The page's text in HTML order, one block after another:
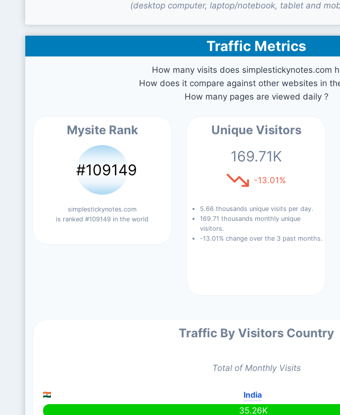
(desktop computer, laptop/notebook, tablet and
Traffic Metrics
How many visits does simplestickynotes.com
How does it compare against other websites in
How many pages are viewed daily ?
Mysite Rank
#109149
simplestickynotes.com
is ranked #109149 in the world
Unique Visitors
169.71K
-13.01%
5.66 thousands unique visits per day.
169.71 thousands monthly unique
visitors.
-13.01% change over the 3 past months.
Traffic By Visitors Country
Total of Monthly Visits
India
35.26K